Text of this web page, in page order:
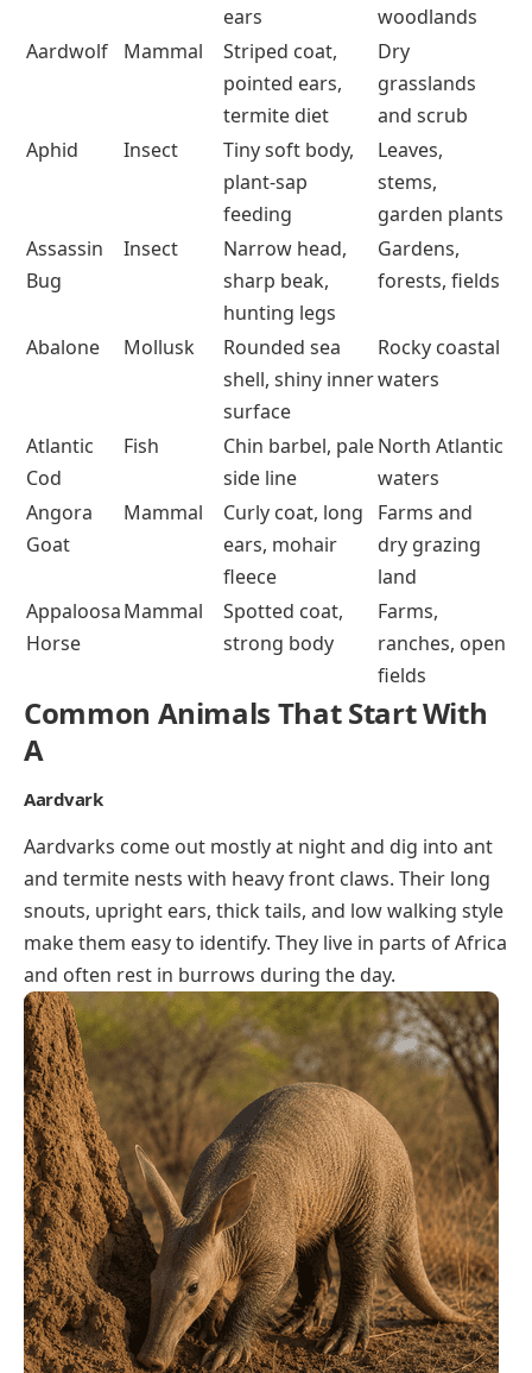
ears
woodlands
Aardwolf
Mammal
Striped coat,
pointed ears,
termite diet
Dry
grasslands
and scrub
Aphid
Insect
Tiny soft body,
plant-sap
feeding
Leaves,
stems,
garden plants
Assassin
Bug
Insect
Narrow head,
sharp beak,
hunting legs
Gardens,
forests, fields
Abalone Mollusk
Rounded sea
shell, shiny inner
surface
Rocky coastal
waters
Atlantic
Cod
Fish
Chin barbel, pale
side line
North Atlantic
waters
Angora
Goat
Mammal
Curly coat, long
ears, mohair
fleece
Farms and
dry grazing
land
Appaloosa
Horse
Mammal
Spotted coat,
strong body
Farms,
ranches, open
fields
Common Animals That Start With
A
Aardvark
Aardvarks come out mostly at night and dig into ant
and termite nests with heavy front claws. Their long
snouts, upright ears, thick tails, and low walking style
make them easy to identify. They live in parts of Africa
and often rest in burrows during the day.